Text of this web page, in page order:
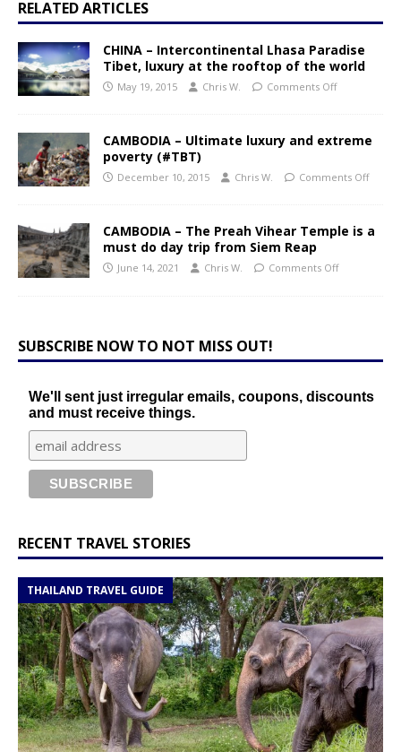
RELATED ARTICLES
CHINA – Intercontinental Lhasa Paradise
Tibet, luxury at the rooftop of the world
May 19, 2015 Chris W. Comments Off
CAMBODIA – Ultimate luxury and extreme
poverty (#TBT)
December 10, 2015 Chris W. Comments Off
CAMBODIA – The Preah Vihear Temple is a
must do day trip from Siem Reap
June 14, 2021 Chris W. Comments Off
SUBSCRIBE NOW TO NOT MISS OUT!
We'll sent just irregular emails, coupons, discounts
and must receive things.
RECENT TRAVEL STORIES
THAILAND TRAVEL GUIDE